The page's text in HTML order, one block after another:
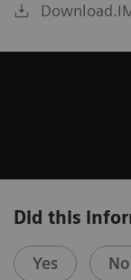
Did this
Yes No